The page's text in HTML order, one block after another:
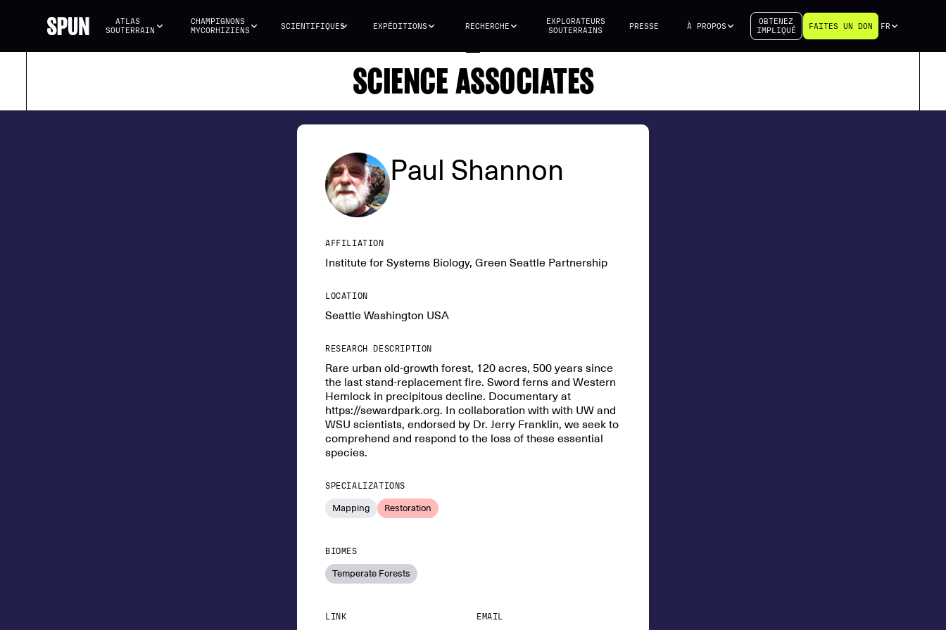
ATLAS
SOUTERRAIN
CHAMPIGNONS
MYCORHIZIENS
SCIENTIFIQUES EXPÉDITIONS RECHERCHE
EXPLORATEURS
SOUTERRAINS
PRESSE À PROPOS
OBTENEZ
IMPLIQUÉ
FAITES UN DON FR
SCIENCE ASSOCIATES
Paul Shannon
AFFILIATION
Institute for Systems Biology, Green Seattle Partnership
LOCATION
Seattle Washington USA
RESEARCH DESCRIPTION
Rare urban old-growth forest, 120 acres, 500 years since
the last stand-replacement fire. Sword ferns and Western
Hemlock in precipitous decline. Documentary at
https://sewardpark.org. In collaboration with with UW and
WSU scientists, endorsed by Dr. Jerry Franklin, we seek to
comprehend and respond to the loss of these essential
species.
SPECIALIZATIONS
Mapping Restoration
BIOMES
Temperate Forests
LINK EMAIL